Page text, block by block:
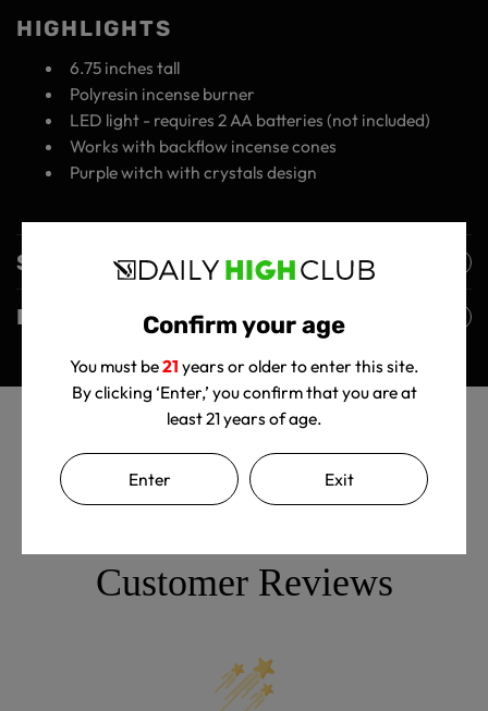
Confirm your age
You must be21 years or older to enter this site.
By clicking ‘Enter,’ you confirm that you are at
least 21 years of age.
Enter Exit
HIGHLIGHTS
6.75 inches tall
Polyresin incense burner
LED light - requires 2 AA batteries (not included)
Works with backflow incense cones
Purple witch with crystals design
Shipping Policy
Returns Policy
Customer Reviews